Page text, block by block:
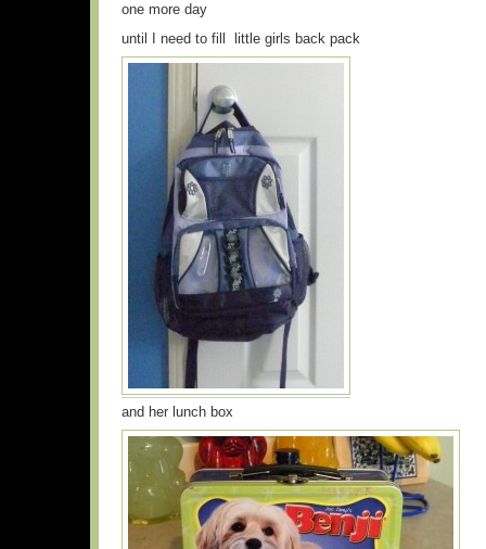
one more day
until I need to fill little girls back pack
and her lunch box